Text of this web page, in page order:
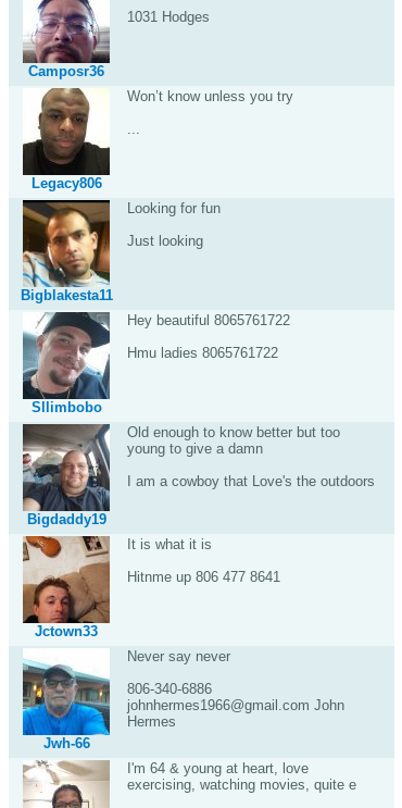
Camposr36
1031 Hodges
Legacy806
Won’t know unless you try
...
Bigblakesta11
Looking for fun
Just looking
Sllimbobo
Hey beautiful 8065761722
Hmu ladies 8065761722
Bigdaddy19
Old enough to know better but too
young to give a damn
I am a cowboy that Love's the outdoors
Jctown33
It is what it is
Hitnme up 806 477 8641
Jwh-66
Never say never
806-340-6886
johnhermes1966@gmail.com John
Hermes
I'm 64 & young at heart, love
exercising, watching movies, quite e